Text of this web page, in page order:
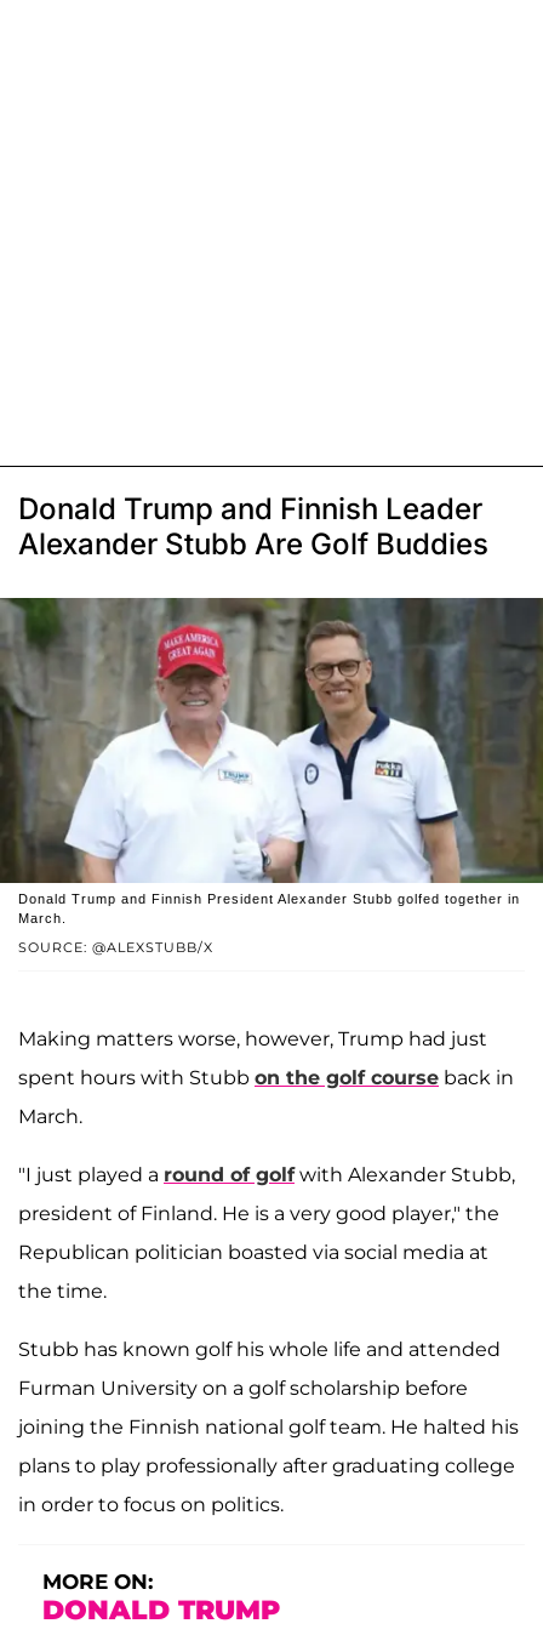
Donald Trump and Finnish Leader
Alexander Stubb Are Golf Buddies
SOURCE: @ALEXSTUBB/X
Donald Trump and Finnish President Alexander Stubb golfed together in
March.
Making matters worse, however, Trump had just
spent hours with Stubb on the golf course back in
March.
"I just played a round of golfwith Alexander Stubb,
president of Finland. He is a very good player," the
Republican politician boasted via social media at
the time.
Stubb has known golf his whole life and attended
Furman University on a golf scholarship before
joining the Finnish national golf team. He halted his
plans to play professionally after graduating college
in order to focus on politics.
MORE ON:
DONALD TRUMP